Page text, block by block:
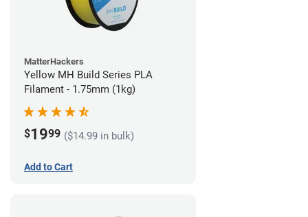
MatterHackers
Yellow MH Build Series PLA
Filament - 1.75mm (1kg)
$1999 ($14.99 in bulk)
Add to Cart